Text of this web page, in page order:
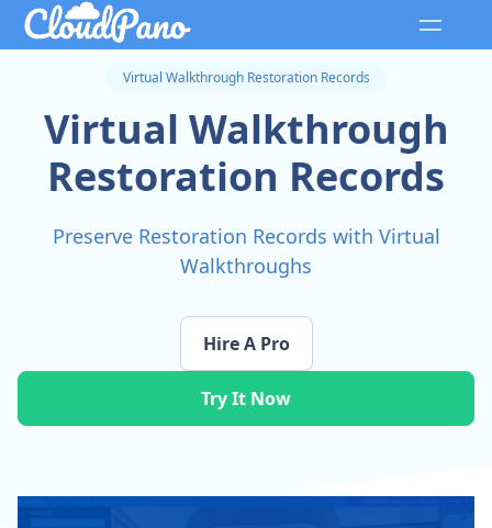
Virtual Walkthrough Restoration Records
Virtual Walkthrough
Restoration Records
Preserve Restoration Records with Virtual
Walkthroughs
Try It Now
Hire A Pro